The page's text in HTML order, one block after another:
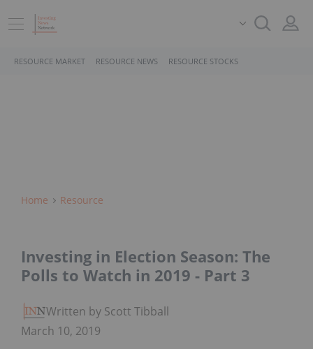
RESOURCE MARKET RESOURCE NEWS RESOURCE STOCKS
Home Resource
Investing in Election Season: The
Polls to Watch in 2019 - Part 3
Written by Scott Tibballs
March 10, 2019